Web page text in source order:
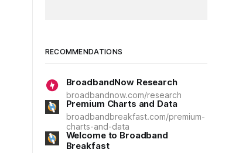
RECOMMENDATIONS
BroadbandNow Research
broadbandnow.com/research
Premium Charts and Data
broadbandbreakfast.com/premium-
charts-and-data
Welcome to Broadband
Breakfast